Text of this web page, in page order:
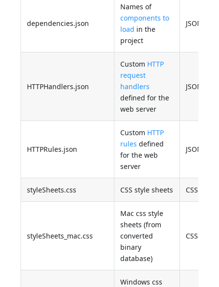
dependencies.json
Names of
components to
load in the
project
JSON
HTTPHandlers.json
Custom HTTP
request
handlers
defined for the
web server
JSON
HTTPRules.json
Custom HTTP
rules defined
for the web
server
JSON
styleSheets.css CSS style sheets CSS
styleSheets_mac.css
Mac css style
sheets (from
converted
binary
database)
CSS
Windows css